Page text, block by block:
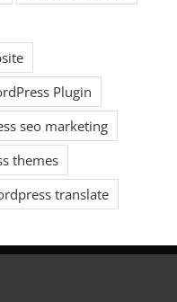
Plugin
seo marketing
themes
translate